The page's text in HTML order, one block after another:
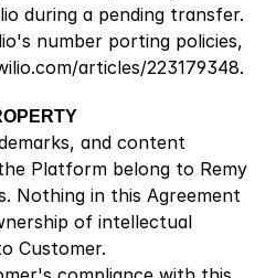
during a pending transfer.
number porting policies,
articles/223179348.
and content
Platform belong to Remy
Nothing in this Agreement
of intellectual
Customer.